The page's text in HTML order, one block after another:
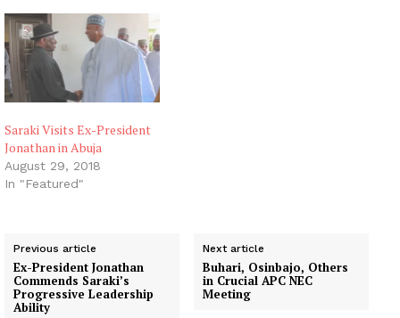
Saraki Visits Ex-President
Jonathan in Abuja
August 29, 2018
In "Featured"
Previous article
Ex-President Jonathan
Commends Saraki’s
Progressive Leadership
Ability
Next article
Buhari, Osinbajo, Others
in Crucial APC NEC
Meeting